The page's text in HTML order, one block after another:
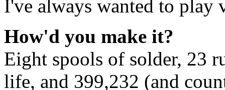
I've always wanted to play
How'd you make it?
Eight spools of solder, 23
life, and 399,232 (and